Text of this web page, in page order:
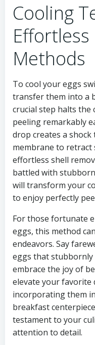
Cooling
Methods
To cool your eggs
transfer them into a
crucial step halts the
peeling remarkably
drop creates a shock
membrane to
effortless shell
battled with
will transform your
to enjoy perfectly
For those fortunate
eggs, this method
endeavors. Say
eggs that stubbornly
embrace the joy of
elevate your favorite
incorporating them
breakfast
testament to your
attention to detail.